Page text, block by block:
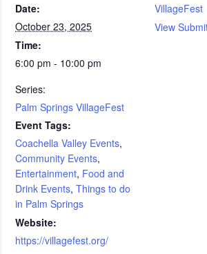
Date:
October 23, 2025
Time:
6:00 pm - 10:00 pm
Series:
Palm Springs VillageFest
Event Tags:
Coachella Valley Events,
Community Events,
Entertainment, Food and
Drink Events,Things to do
in Palm Springs
Website:
https://villagefest.org/
VillageFest
View